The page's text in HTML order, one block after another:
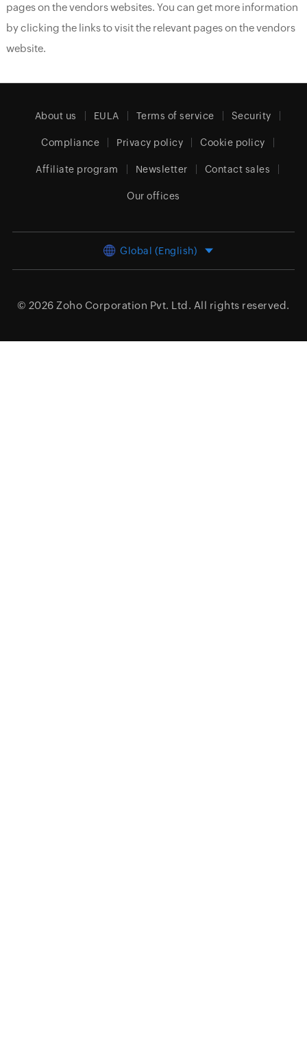
pages on the vendors websites. You can get more information
by clicking the links to visit the relevant pages on the vendors
website.
About us EULA Terms of service Security
Compliance Privacy policy Cookie policy
Affiliate program Newsletter Contact sales
Our offices
Global (English)
© 2026 Zoho Corporation Pvt. Ltd. All rights reserved.